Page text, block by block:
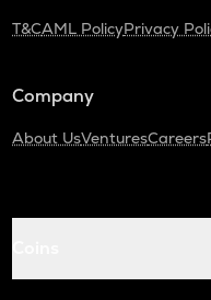
T&CAML PolicyPrivacy
Company
About UsVenturesCareers